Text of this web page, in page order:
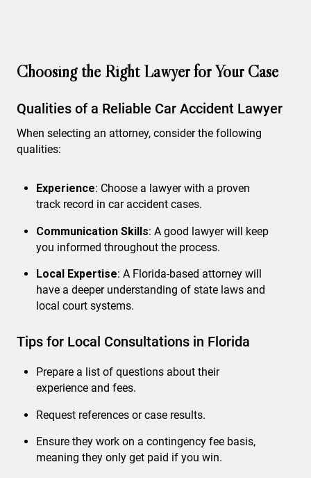
Choosing the Right Lawyer for Your Case
Qualities of a Reliable Car Accident Lawyer
When selecting an attorney, consider the following
qualities:
Experience: Choose a lawyer with a proven
track record in car accident cases.
Communication Skills: A good lawyer will keep
you informed throughout the process.
Local Expertise: A Florida-based attorney will
have a deeper understanding of state laws and
local court systems.
Tips for Local Consultations in Florida
Prepare a list of questions about their
experience and fees.
Request references or case results.
Ensure they work on a contingency fee basis,
meaning they only get paid if you win.